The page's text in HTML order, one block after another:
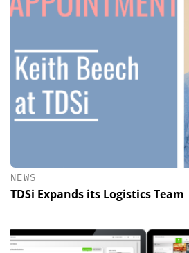
NEWS
TDSi Expands its Logistics Team